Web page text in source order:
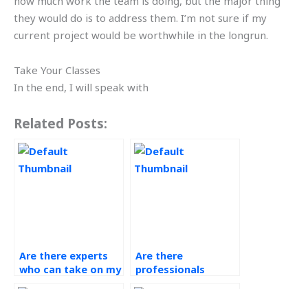
they would do is to address them. I’m not sure if my
current project would be worthwhile in the longrun.
Take Your Classes
In the end, I will speak with
Related Posts:
Are there experts
who can take on my
Are there
professionals